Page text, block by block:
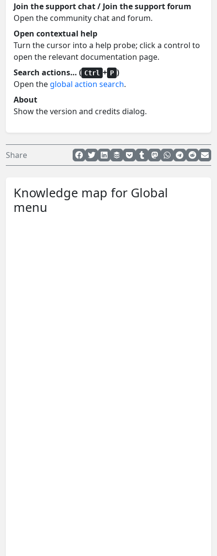
Join the support chat / Join the support forum
Open the community chat and forum.
Open contextual help
Turn the cursor into a help probe; click a control to
open the relevant documentation page.
Search actions… ( Ctrl + P )
Open the global action search.
About
Show the version and credits dialog.
Share
Knowledge map for Global
menu